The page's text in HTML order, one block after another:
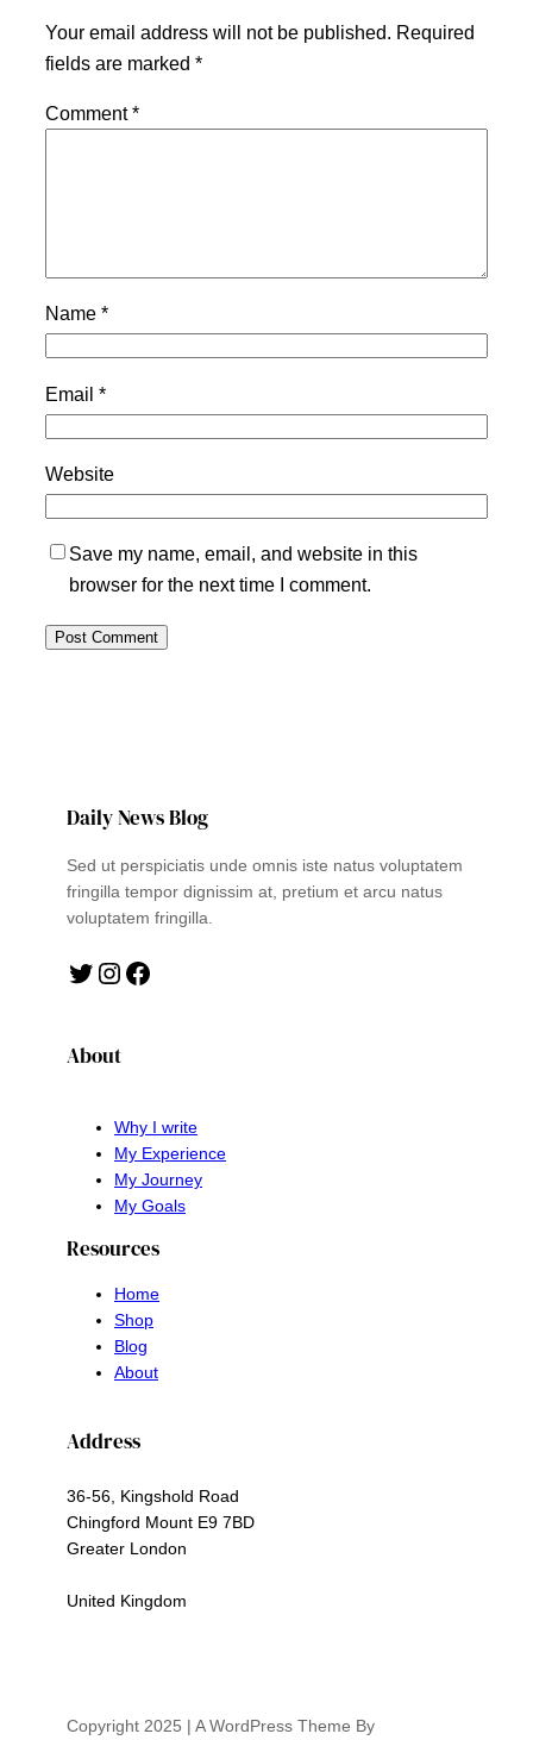
Your email address will not be published. Required
fields are marked *
Comment*
Name *
Email *
Website
Save my name, email, and website in this
browser for the next time I comment.
Daily News Blog
Sed ut perspiciatis unde omnis iste natus voluptatem
fringilla tempor dignissim at, pretium et arcu natus
voluptatem fringilla.
Twitter Instagram Facebook
About
Why I write
My Experience
My Journey
My Goals
Resources
Home
Shop
Blog
About
Address
36-56, Kingshold Road
Chingford Mount E9 7BD
Greater London
United Kingdom
Copyright 2025 | A WordPress Theme By